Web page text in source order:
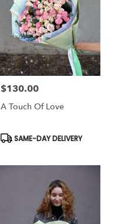
Price:
$130.00
A Touch Of Love
Product
SAME-DAY DELIVERY